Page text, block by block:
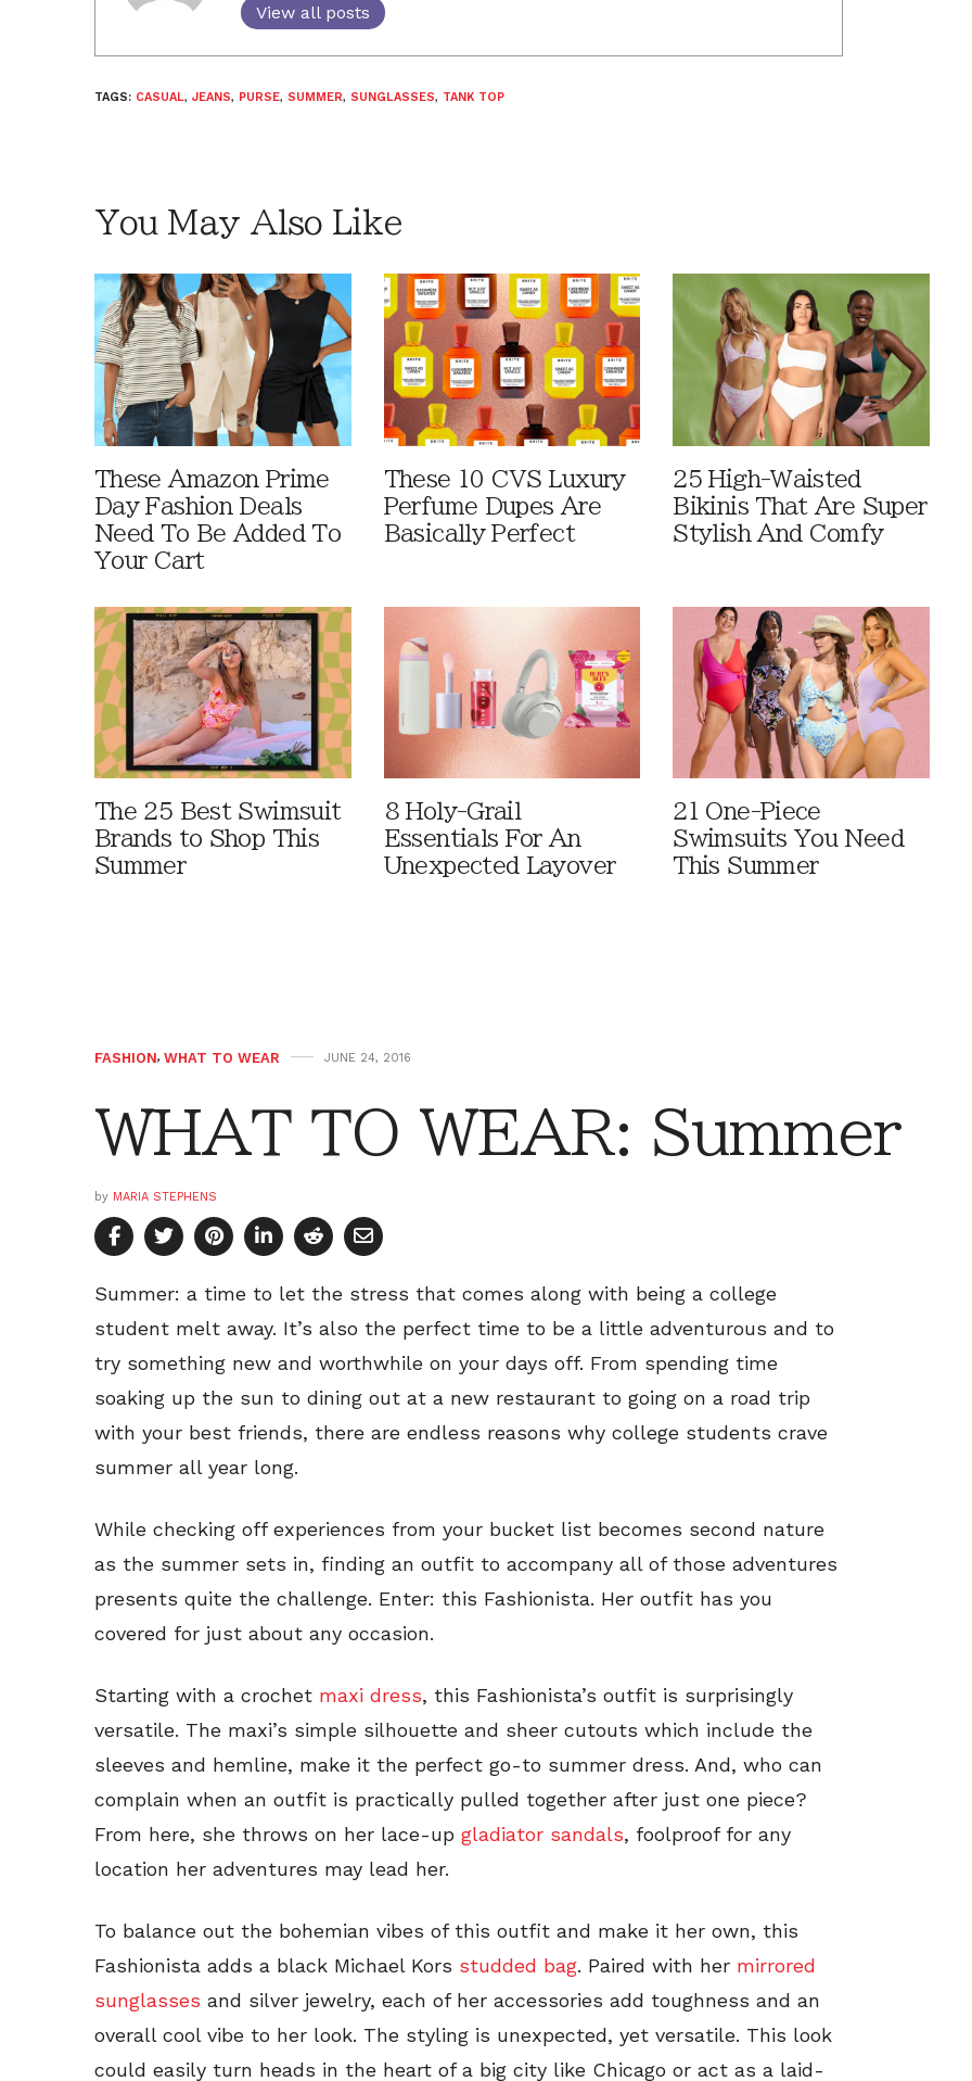
View all posts
TAGS: CASUAL, JEANS, PURSE, SUMMER, SUNGLASSES, TANK TOP
You May Also Like
These Amazon Prime
Day Fashion Deals
Need To Be Added To
Your Cart
These 10 CVS Luxury
Perfume Dupes Are
Basically Perfect
25 High-Waisted
Bikinis That Are Super
Stylish And Comfy
The 25 Best Swimsuit
Brands to Shop This
Summer
8 Holy-Grail
Essentials For An
Unexpected Layover
21 One-Piece
Swimsuits You Need
This Summer
FASHION, WHAT TO WEAR JUNE 24, 2016
WHAT TO WEAR: Summer
by MARIA STEPHENS
Summer: a time to let the stress that comes along with being a college
student melt away. It’s also the perfect time to be a little adventurous and to
try something new and worthwhile on your days off. From spending time
soaking up the sun to dining out at a new restaurant to going on a road trip
with your best friends, there are endless reasons why college students crave
summer all year long.
While checking off experiences from your bucket list becomes second nature
as the summer sets in, finding an outfit to accompany all of those adventures
presents quite the challenge. Enter: this Fashionista. Her outfit has you
covered for just about any occasion.
Starting with a crochet maxi dress, this Fashionista’s outfit is surprisingly
versatile. The maxi’s simple silhouette and sheer cutouts which include the
sleeves and hemline, make it the perfect go-to summer dress. And, who can
complain when an outfit is practically pulled together after just one piece?
From here, she throws on her lace-up gladiator sandals, foolproof for any
location her adventures may lead her.
To balance out the bohemian vibes of this outfit and make it her own, this
Fashionista adds a black Michael Kors studded bag. Paired with her mirrored
sunglasses and silver jewelry, each of her accessories add toughness and an
overall cool vibe to her look. The styling is unexpected, yet versatile. This look
could easily turn heads in the heart of a big city like Chicago or act as a laid-